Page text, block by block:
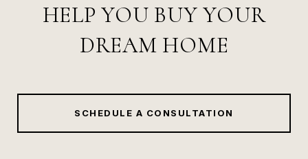
HELP YOU BUY YOUR
DREAM HOME
SCHEDULE A CONSULTATION